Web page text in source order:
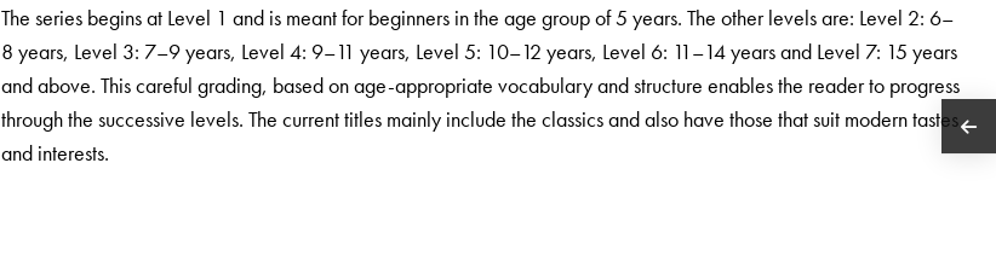
The series begins at Level 1 and is meant for beginners in the age group of 5 years. The other levels are: Level 2: 6–
8 years, Level 3: 7–9 years, Level 4: 9–11 years, Level 5: 10–12 years, Level 6: 11–14 years and Level 7: 15 years
and above. This careful grading, based on age-appropriate vocabulary and structure enables the reader to progress
through the successive levels. The current titles mainly include the classics and also have those that suit modern tastes
and interests.